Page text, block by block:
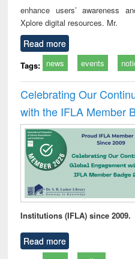
enhance users’ awareness
Xplore digital resources. Mr.
Read more
Tags: news events
Celebrating Our
with the IFLA Member
Institutions (IFLA) since 2009.
Read more